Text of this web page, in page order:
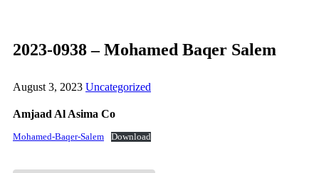
2023-0938 – Mohamed Baqer Salem
August 3, 2023 Uncategorized
Amjaad Al Asima Co
Mohamed-Baqer-Salem Download